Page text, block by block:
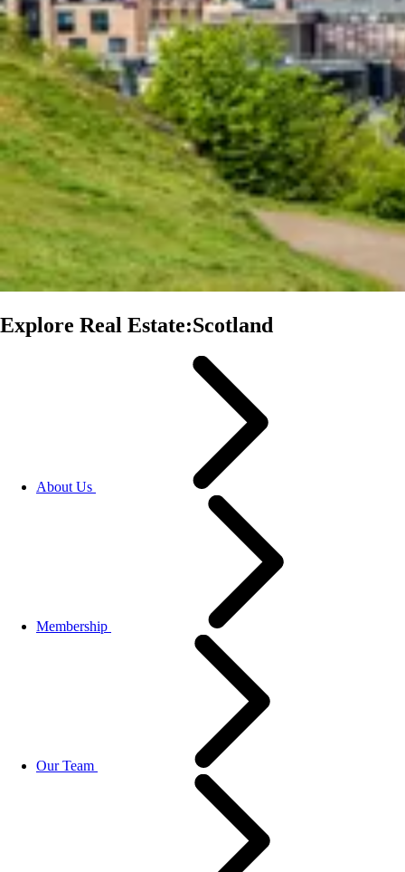
Explore Real Estate:Scotland
About Us
Membership
Our Team